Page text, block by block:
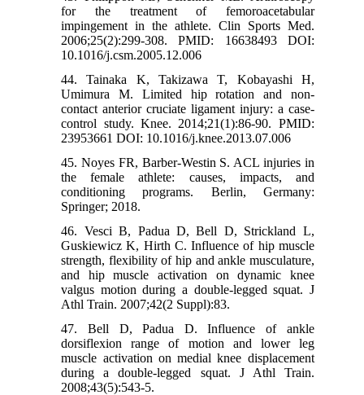
for the treatment of femoroacetabular
impingement in the athlete. Clin Sports Med.
2006;25(2):299-308. PMID: 16638493 DOI:
10.1016/j.csm.2005.12.006
44. Tainaka K, Takizawa T, Kobayashi H,
Umimura M. Limited hip rotation and non-
contact anterior cruciate ligament injury: a case-
control study. Knee. 2014;21(1):86-90. PMID:
23953661 DOI: 10.1016/j.knee.2013.07.006
45. Noyes FR, Barber-Westin S. ACL injuries in
the female athlete: causes, impacts, and
conditioning programs. Berlin, Germany:
Springer; 2018.
46. Vesci B, Padua D, Bell D, Strickland L,
Guskiewicz K, Hirth C. Influence of hip muscle
strength, flexibility of hip and ankle musculature,
and hip muscle activation on dynamic knee
valgus motion during a double-legged squat. J
Athl Train. 2007;42(2 Suppl):83.
47. Bell D, Padua D. Influence of ankle
dorsiflexion range of motion and lower leg
muscle activation on medial knee displacement
during a double-legged squat. J Athl Train.
2008;43(5):543-5.